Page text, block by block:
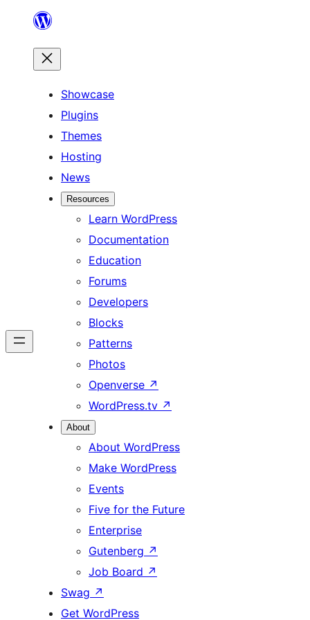
content
Showcase
Plugins
Themes
Hosting
News
Resources
Learn WordPress
Documentation
Education
Forums
Developers
Blocks
Patterns
Photos
Openverse ↗
WordPress.tv ↗
About
About WordPress
Make WordPress
Events
Five for the Future
Enterprise
Gutenberg ↗
Job Board ↗
Swag ↗
Get WordPress